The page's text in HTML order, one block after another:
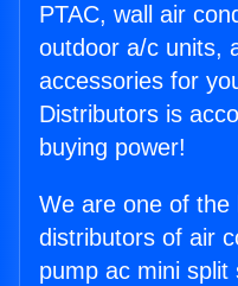
PTAC, wall air
outdoor a/c units,
accessories for
Distributors is
buying power!
We are one of the
distributors of air
pump ac mini split